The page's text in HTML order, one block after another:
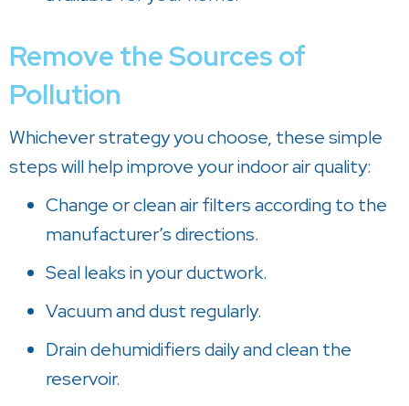
Remove the Sources of
Pollution
Whichever strategy you choose, these simple
steps will help improve your indoor air quality:
Change or clean air filters according to the
manufacturer’s directions.
Seal leaks in your ductwork.
Vacuum and dust regularly.
Drain dehumidifiers daily and clean the
reservoir.